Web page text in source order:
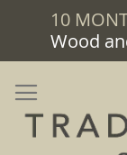
10
Wood